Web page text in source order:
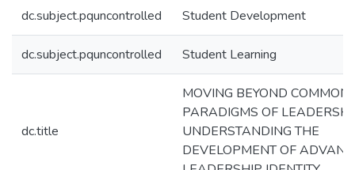
dc.subject.pquncontrolled Student Development
dc.subject.pquncontrolled Student Learning
dc.title
MOVING BEYOND COMMON
PARADIGMS OF
UNDERSTANDING THE
DEVELOPMENT OF